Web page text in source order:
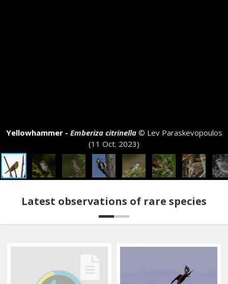
Yellowhammer - Emberiza citrinella© Lev Paraskevopoulos
(11 Oct. 2023)
Latest observations of rare species